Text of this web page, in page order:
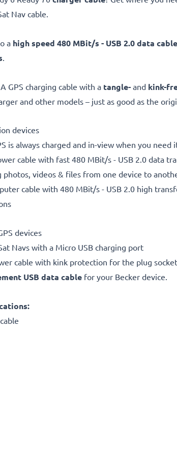
Nav cable.
a high speed 480 MBit/s - USB 2.0 data
.
GPS charging cable with a tangle- and kink-
and other models – just as good as the
devices
is always charged and in-view when you need
cable with fast 480 MBit/s - USB 2.0 data
photos, videos & files from one device to
cable with 480 MBit/s - USB 2.0 high
devices
Navs with a Micro USB charging port
cable with kink protection for the plug socket
USB data cable for your Becker device.